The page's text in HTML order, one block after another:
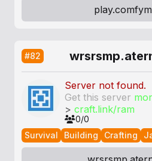
#82
Server not found.
Get this server
> craft.link/ram
0/0
Survival
Building Crafting